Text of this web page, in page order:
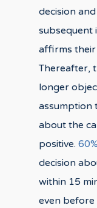
decision
subsequent
affirms their
Thereafter,
longer
assumption
about the
positive.
decision
within 15
even before